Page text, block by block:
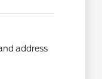
address